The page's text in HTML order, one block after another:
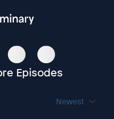
Episodes
Newest